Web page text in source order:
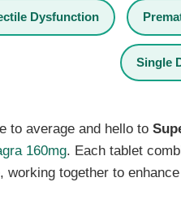
Dysfunction
Single
to average and hello to
160mg. Each tablet
, working together to